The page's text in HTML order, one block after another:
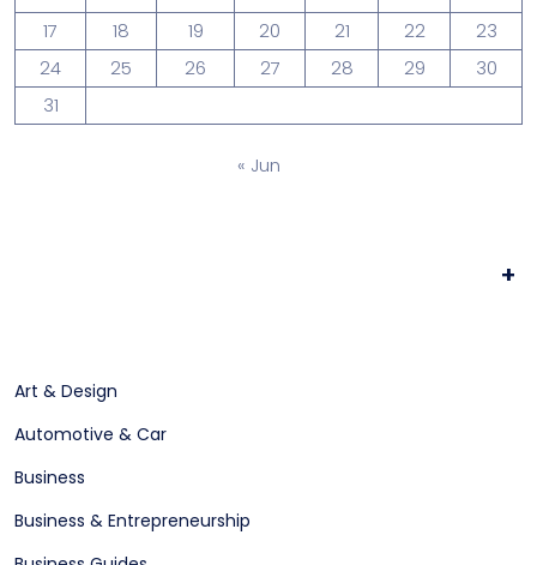
17
18 19 20 21 22
23
24
25 26 27 28 29
30
31
« Jun
+
Art & Design
Automotive & Car
Business
Business & Entrepreneurship